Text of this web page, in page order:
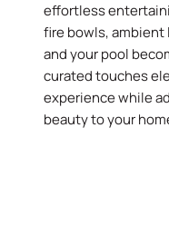
effortless
fire bowls, ambient
and your pool
curated touches
experience while
beauty to your